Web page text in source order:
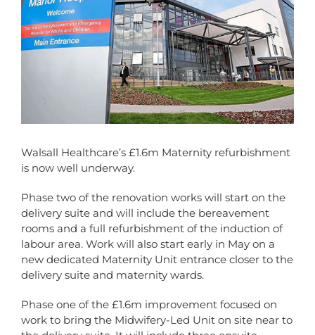
Walsall Healthcare’s £1.6m Maternity refurbishment
is now well underway.
Phase two of the renovation works will start on the
delivery suite and will include the bereavement
rooms and a full refurbishment of the induction of
labour area. Work will also start early in May on a
new dedicated Maternity Unit entrance closer to the
delivery suite and maternity wards.
Phase one of the £1.6m improvement focused on
work to bring the Midwifery-Led Unit on site near to